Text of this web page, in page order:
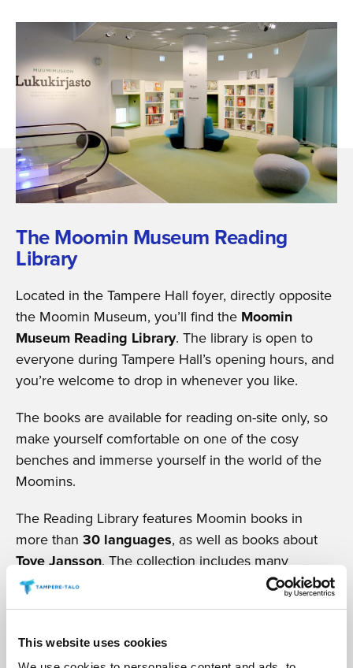
This website uses cookies
The Moomin Museum Reading
Library
Located in the Tampere Hall foyer, directly opposite
the Moomin Museum, you’ll find the Moomin
Museum Reading Library. The library is open to
everyone during Tampere Hall’s opening hours, and
you’re welcome to drop in whenever you like.
The books are available for reading on-site only, so
make yourself comfortable on one of the cosy
benches and immerse yourself in the world of the
Moomins.
The Reading Library features Moomin books in
more than 30 languages, as well as books about
Tove Jansson. The collection includes many
treasured editions gathered over the years.